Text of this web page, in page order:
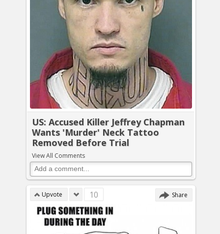
US: Accused Killer Jeffrey Chapman
Wants 'Murder' Neck Tattoo
Removed Before Trial
View All Comments
Upvote 10 Share